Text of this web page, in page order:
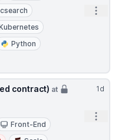
Python
1d
contract) at
Front-End